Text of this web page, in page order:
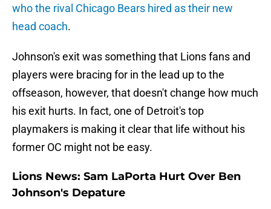
who the rival Chicago Bears hired as their new
head coach.
Johnson's exit was something that Lions fans and
players were bracing for in the lead up to the
offseason, however, that doesn't change how much
his exit hurts. In fact, one of Detroit's top
playmakers is making it clear that life without his
former OC might not be easy.
Lions News: Sam LaPorta Hurt Over Ben
Johnson's Depature